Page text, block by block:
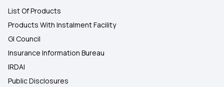
List Of Products
Products With Instalment Facility
GI Council
Insurance Information Bureau
IRDAI
Public Disclosures